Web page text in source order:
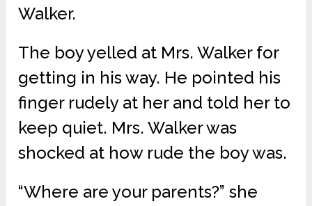
Walker.
The boy yelled at Mrs. Walker for
getting in his way. He pointed his
finger rudely at her and told her to
keep quiet. Mrs. Walker was
shocked at how rude the boy was.
“Where are your parents?” she